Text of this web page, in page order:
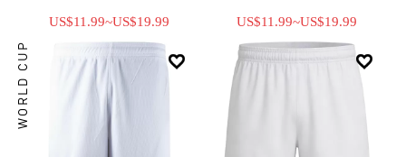
US$11.99~US$19.99 US$11.99~US$19.99

WORLD CUP 